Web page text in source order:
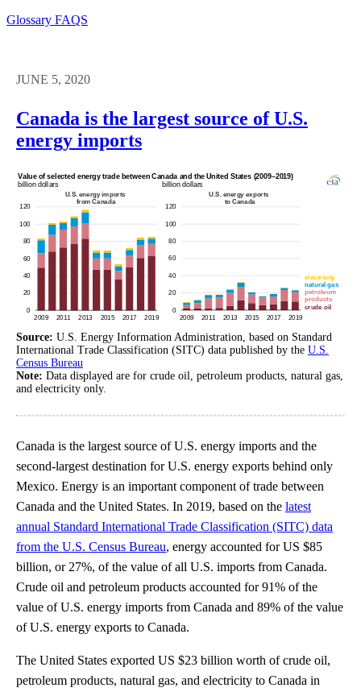
Glossary FAQS
JUNE 5, 2020
Canada is the largest source of U.S.
energy imports
Source: U.S. Energy Information Administration, based on Standard
International Trade Classification (SITC) data published by the U.S.
Census Bureau
Note: Data displayed are for crude oil, petroleum products, natural gas,
and electricity only.
Canada is the largest source of U.S. energy imports and the
second-largest destination for U.S. energy exports behind only
Mexico. Energy is an important component of trade between
Canada and the United States. In 2019, based on the latest
annual Standard International Trade Classification (SITC) data
from the U.S. Census Bureau, energy accounted for US $85
billion, or 27%, of the value of all U.S. imports from Canada.
Crude oil and petroleum products accounted for 91% of the
value of U.S. energy imports from Canada and 89% of the value
of U.S. energy exports to Canada.
The United States exported US $23 billion worth of crude oil,
petroleum products, natural gas, and electricity to Canada in